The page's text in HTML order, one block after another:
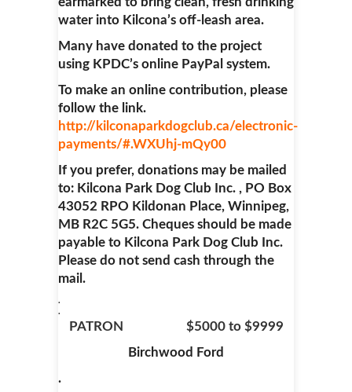
water into Kilcona’s off-leash area.
Many have donated to the project
using KPDC’s online PayPal system.
To make an online contribution, please
follow the link.
http://kilconaparkdogclub.ca/electronic-
payments/#.WXUhj-mQy00
If you prefer, donations may be mailed
to: Kilcona Park Dog Club Inc. , PO Box
43052 RPO Kildonan Place, Winnipeg,
MB R2C 5G5. Cheques should be made
payable to Kilcona Park Dog Club Inc.
Please do not send cash through the
mail.
.
.
PATRON $5000 to $9999
Birchwood Ford
.